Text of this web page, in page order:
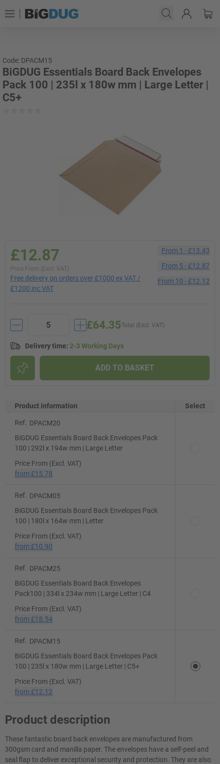
Code: DPACM15
BiGDUG Essentials Board Back Envelopes
Pack 100 | 235l x 180w mm | Large Letter |
C5+
£12.87
Price From (Excl. VAT)
Free delivery on orders over £1000 ex VAT /
£1200 inc VAT
From 1 -£13.43
From 5 -£12.87
From 10 -£12.12
Total (Excl. VAT)
£64.35
Delivery time: 2-3 Working Days
ADD TO BASKET
Product information Select
Ref.
DPACM20
BiGDUG Essentials Board Back Envelopes Pack
100 | 292l x 194w mm | Large Letter
Price From (Excl. VAT)
from £15.78
Ref.
DPACM05
BiGDUG Essentials Board Back Envelopes Pack
100 | 180l x 164w mm | Letter
Price From (Excl. VAT)
from £10.90
Ref.
DPACM25
BiGDUG Essentials Board Back Envelopes
Pack100 | 334l x 234w mm | Large Letter | C4
Price From (Excl. VAT)
from £18.54
Ref.
DPACM15
BiGDUG Essentials Board Back Envelopes Pack
100 | 235l x 180w mm | Large Letter | C5+
Price From (Excl. VAT)
from £12.12
Product description
These fantastic board back envelopes are manufactured from
300gsm card and manilla paper. The envelopes have a self-peel and
seal flap to deliver exceptional security and protection. They are also